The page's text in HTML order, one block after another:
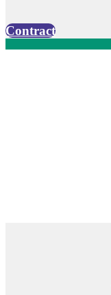
Contract